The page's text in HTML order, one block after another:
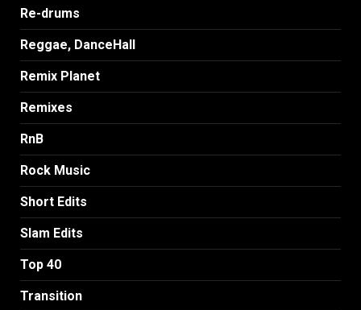
Re-drums
Reggae, DanceHall
Remix Planet
Remixes
RnB
Rock Music
Short Edits
Slam Edits
Top 40
Transition